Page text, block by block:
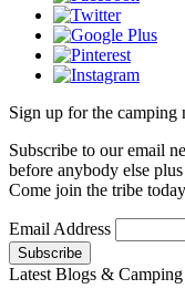
Sign up for the camping
Subscribe to our email
before anybody else
Come join the tribe
Email Address
Latest Blogs &